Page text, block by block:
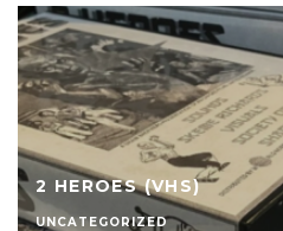
2 HEROES (VHS)
UNCATEGORIZED